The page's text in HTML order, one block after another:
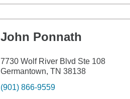
John Ponnath
7730 Wolf River Blvd Ste 108
Germantown, TN 38138
(901) 866-9559